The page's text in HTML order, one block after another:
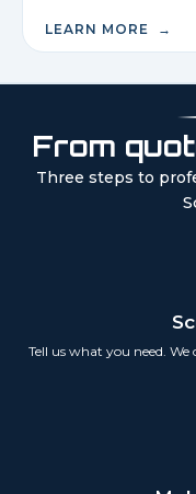
LEARN MORE →
From
Three steps to
Tell us what you need.